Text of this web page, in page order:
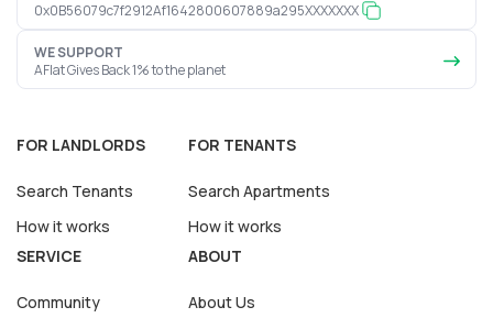
0x0B56079c7f2912Af1642800607889a295XXXXXXX
WE SUPPORT
AFlat Gives Back 1% to the planet
FOR LANDLORDS
Search Tenants
How it works
FOR TENANTS
Search Apartments
How it works
SERVICE
Community
ABOUT
About Us